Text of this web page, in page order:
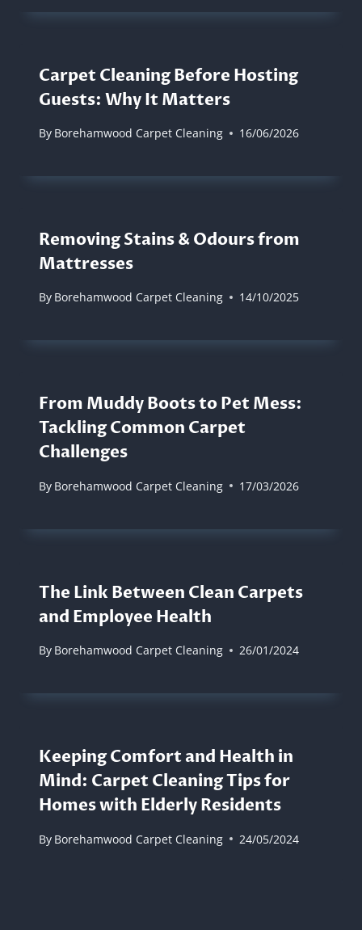
Carpet Cleaning Before Hosting
Guests: Why It Matters
By Borehamwood Carpet Cleaning 16/06/2026
Removing Stains & Odours from
Mattresses
By Borehamwood Carpet Cleaning 14/10/2025
From Muddy Boots to Pet Mess:
Tackling Common Carpet
Challenges
By Borehamwood Carpet Cleaning 17/03/2026
The Link Between Clean Carpets
and Employee Health
By Borehamwood Carpet Cleaning 26/01/2024
Keeping Comfort and Health in
Mind: Carpet Cleaning Tips for
Homes with Elderly Residents
By Borehamwood Carpet Cleaning 24/05/2024